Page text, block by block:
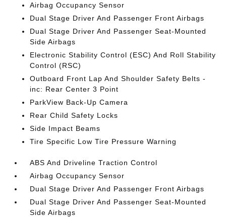
Airbag Occupancy Sensor
Dual Stage Driver And Passenger Front Airbags
Dual Stage Driver And Passenger Seat-Mounted
Side Airbags
Electronic Stability Control (ESC) And Roll Stability
Control (RSC)
Outboard Front Lap And Shoulder Safety Belts -
inc: Rear Center 3 Point
ParkView Back-Up Camera
Rear Child Safety Locks
Side Impact Beams
Tire Specific Low Tire Pressure Warning
ABS And Driveline Traction Control
Airbag Occupancy Sensor
Dual Stage Driver And Passenger Front Airbags
Dual Stage Driver And Passenger Seat-Mounted
Side Airbags